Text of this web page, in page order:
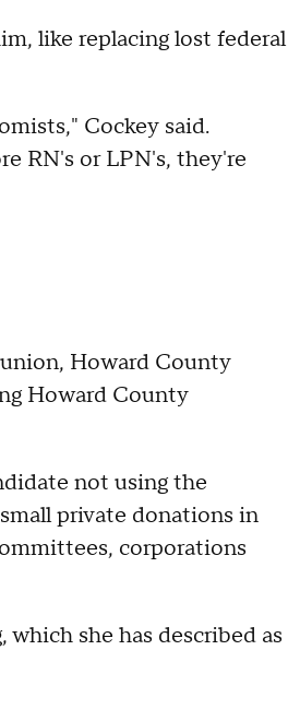
like replacing lost federal
Cockey said.
RN's or LPN's, they're
Howard County
Howard County
not using the
private donations in
corporations
she has described as